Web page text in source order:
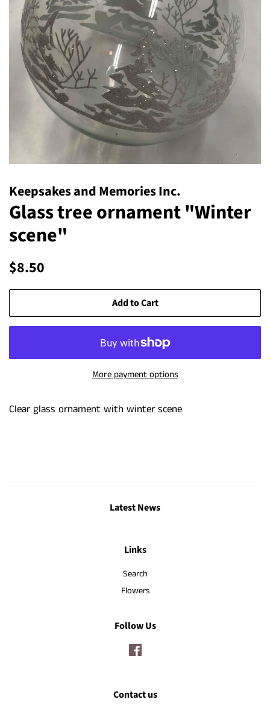
Keepsakes and Memories Inc.
Glass tree ornament "Winter
scene"
Regular
$8.50
Add to Cart
More payment options
Clear glass ornament with winter scene
Latest News
Links
Search
Flowers
Follow Us
Contact us